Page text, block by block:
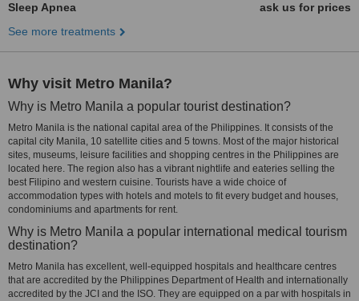
Sleep Apnea
ask us for prices
See more treatments
Why visit Metro Manila?
Why is Metro Manila a popular tourist destination?
Metro Manila is the national capital area of the Philippines. It consists of the
capital city Manila, 10 satellite cities and 5 towns. Most of the major historical
sites, museums, leisure facilities and shopping centres in the Philippines are
located here. The region also has a vibrant nightlife and eateries selling the
best Filipino and western cuisine. Tourists have a wide choice of
accommodation types with hotels and motels to fit every budget and houses,
condominiums and apartments for rent.
Why is Metro Manila a popular international medical tourism
destination?
Metro Manila has excellent, well-equipped hospitals and healthcare centres
that are accredited by the Philippines Department of Health and internationally
accredited by the JCI and the ISO. They are equipped on a par with hospitals in